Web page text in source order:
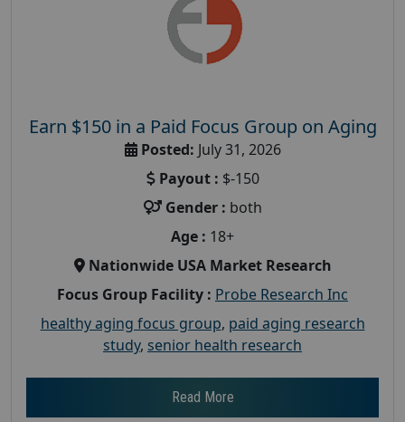
Earn $150 in a Paid Focus Group on Aging
Posted: July 31, 2026
Payout : $-150
Gender : both
Age : 18+
Nationwide USA Market Research
Focus Group Facility : Probe Research Inc
healthy aging focus group, paid aging research
study, senior health research
Read More